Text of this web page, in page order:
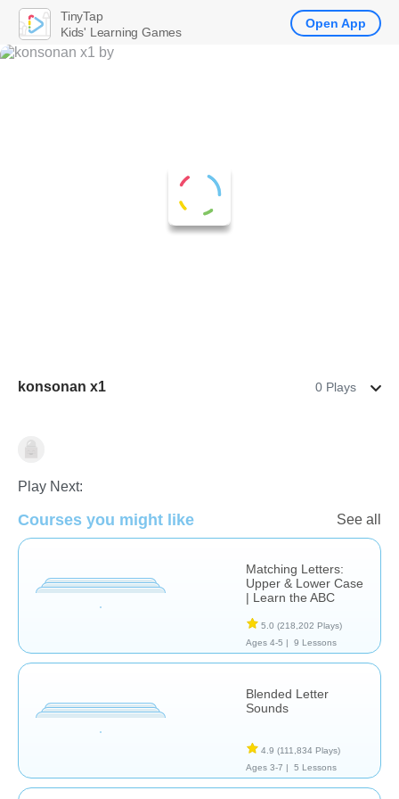
konsonan x1 0 Plays
Language Studies (Native)
Play Next:
Courses you might like See all
Matching Letters:
Upper & Lower Case
| Learn the ABC
5.0 (218,202 Plays)
Ages 4-5 |
9 Lessons
Blended Letter
Sounds
4.9 (111,834 Plays)
Ages 3-7 |
5 Lessons
TinyTap
Kids' Learning Games
Open App